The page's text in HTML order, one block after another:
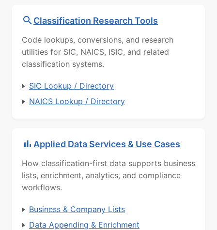
Classification Research Tools
Code lookups, conversions, and research
utilities for SIC, NAICS, ISIC, and related
classification systems.
SIC Lookup / Directory
NAICS Lookup / Directory
Applied Data Services & Use Cases
How classification-first data supports business
lists, enrichment, analytics, and compliance
workflows.
Business & Company Lists
Data Appending & Enrichment